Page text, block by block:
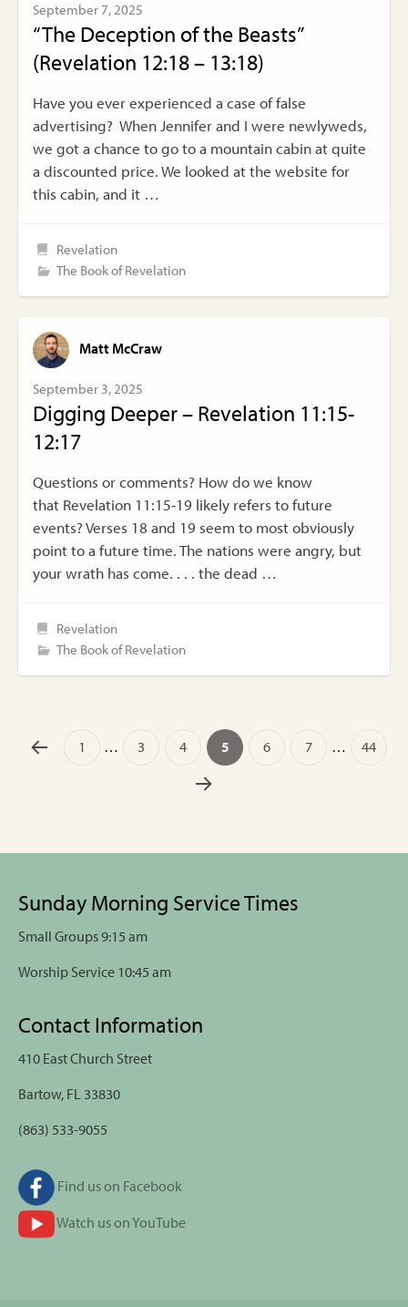
September 7, 2025
“The Deception of the Beasts”
(Revelation 12:18 – 13:18)
Have you ever experienced a case of false
advertising? When Jennifer and I were newlyweds,
we got a chance to go to a mountain cabin at quite
a discounted price. We looked at the website for
this cabin, and it …
Revelation
The Book of Revelation
Matt McCraw
September 3, 2025
Digging Deeper – Revelation 11:15-
12:17
Questions or comments? How do we know
that Revelation 11:15-19 likely refers to future
events? Verses 18 and 19 seem to most obviously
point to a future time. The nations were angry, but
your wrath has come. . . . the dead …
Revelation
The Book of Revelation
1 … 3 4 5 6 7 … 44
Sunday Morning Service Times
Small Groups 9:15 am
Worship Service 10:45 am
Contact Information
410 East Church Street
Bartow, FL 33830
(863) 533-9055
Find us on Facebook
Watch us on YouTube